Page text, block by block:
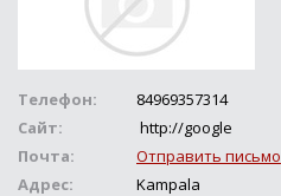
Телефон:
84969357314
Сайт:
http://google
Почта:
Отправить письмо
Адрес:
Kampala